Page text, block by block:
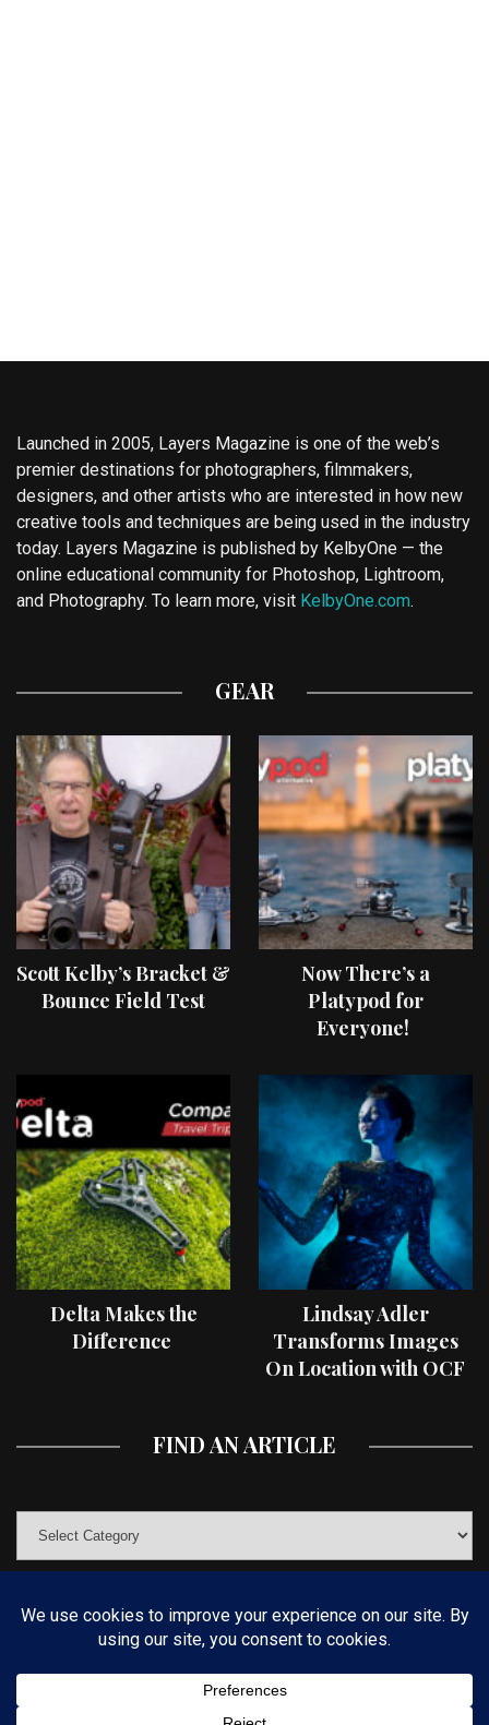
Launched in 2005, Layers Magazine is one of the web’s
premier destinations for photographers, filmmakers,
designers, and other artists who are interested in how new
creative tools and techniques are being used in the industry
today. Layers Magazine is published by KelbyOne — the
online educational community for Photoshop, Lightroom,
and Photography. To learn more, visit KelbyOne.com.
GEAR
Scott Kelby’s Bracket &
Bounce Field Test
Now There’s a
Platypod for
Everyone!
Delta Makes the
Difference
Lindsay Adler
Transforms Images
On Location with OCF
FIND AN ARTICLE